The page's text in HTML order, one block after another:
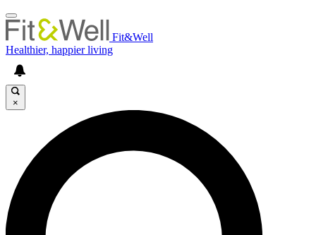
Fit&Well
Healthier, happier living
×